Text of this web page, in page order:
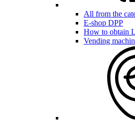
All from the
E-shop DPP
How to obtain
Vending